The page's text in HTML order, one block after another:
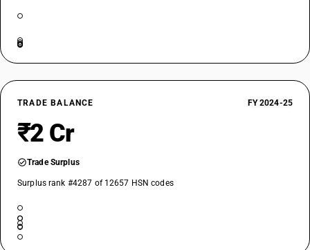
TRADE BALANCE FY 2024-25
₹2 Cr
Trade Surplus
Surplus rank #4287 of 12657 HSN codes